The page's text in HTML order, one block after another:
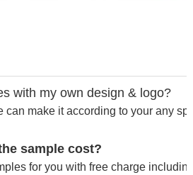
with my own design & logo?
can make it according to your any
sample cost?
for you with free charge